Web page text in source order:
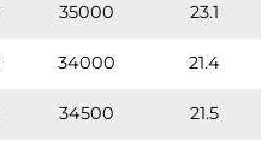
35000 23.1
34000 21.4
34500 21.5